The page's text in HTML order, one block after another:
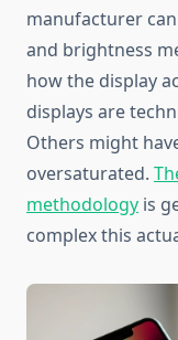
manufacturer
and brightness
how the display
displays are
Others might
oversaturated.
methodology is
complex this